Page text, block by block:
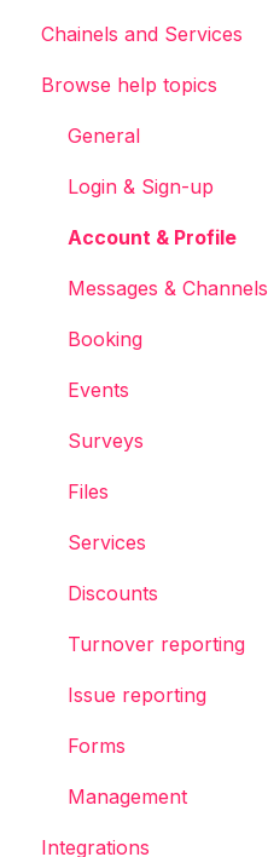
Chainels and Services
Chainels basics
Services
Accounts
Browse help topics
General
Login & Sign-up
Account & Profile
Messages & Channels
Booking
Events
Surveys
Files
Services
Discounts
Turnover reporting
Issue reporting
Forms
Management
Integrations